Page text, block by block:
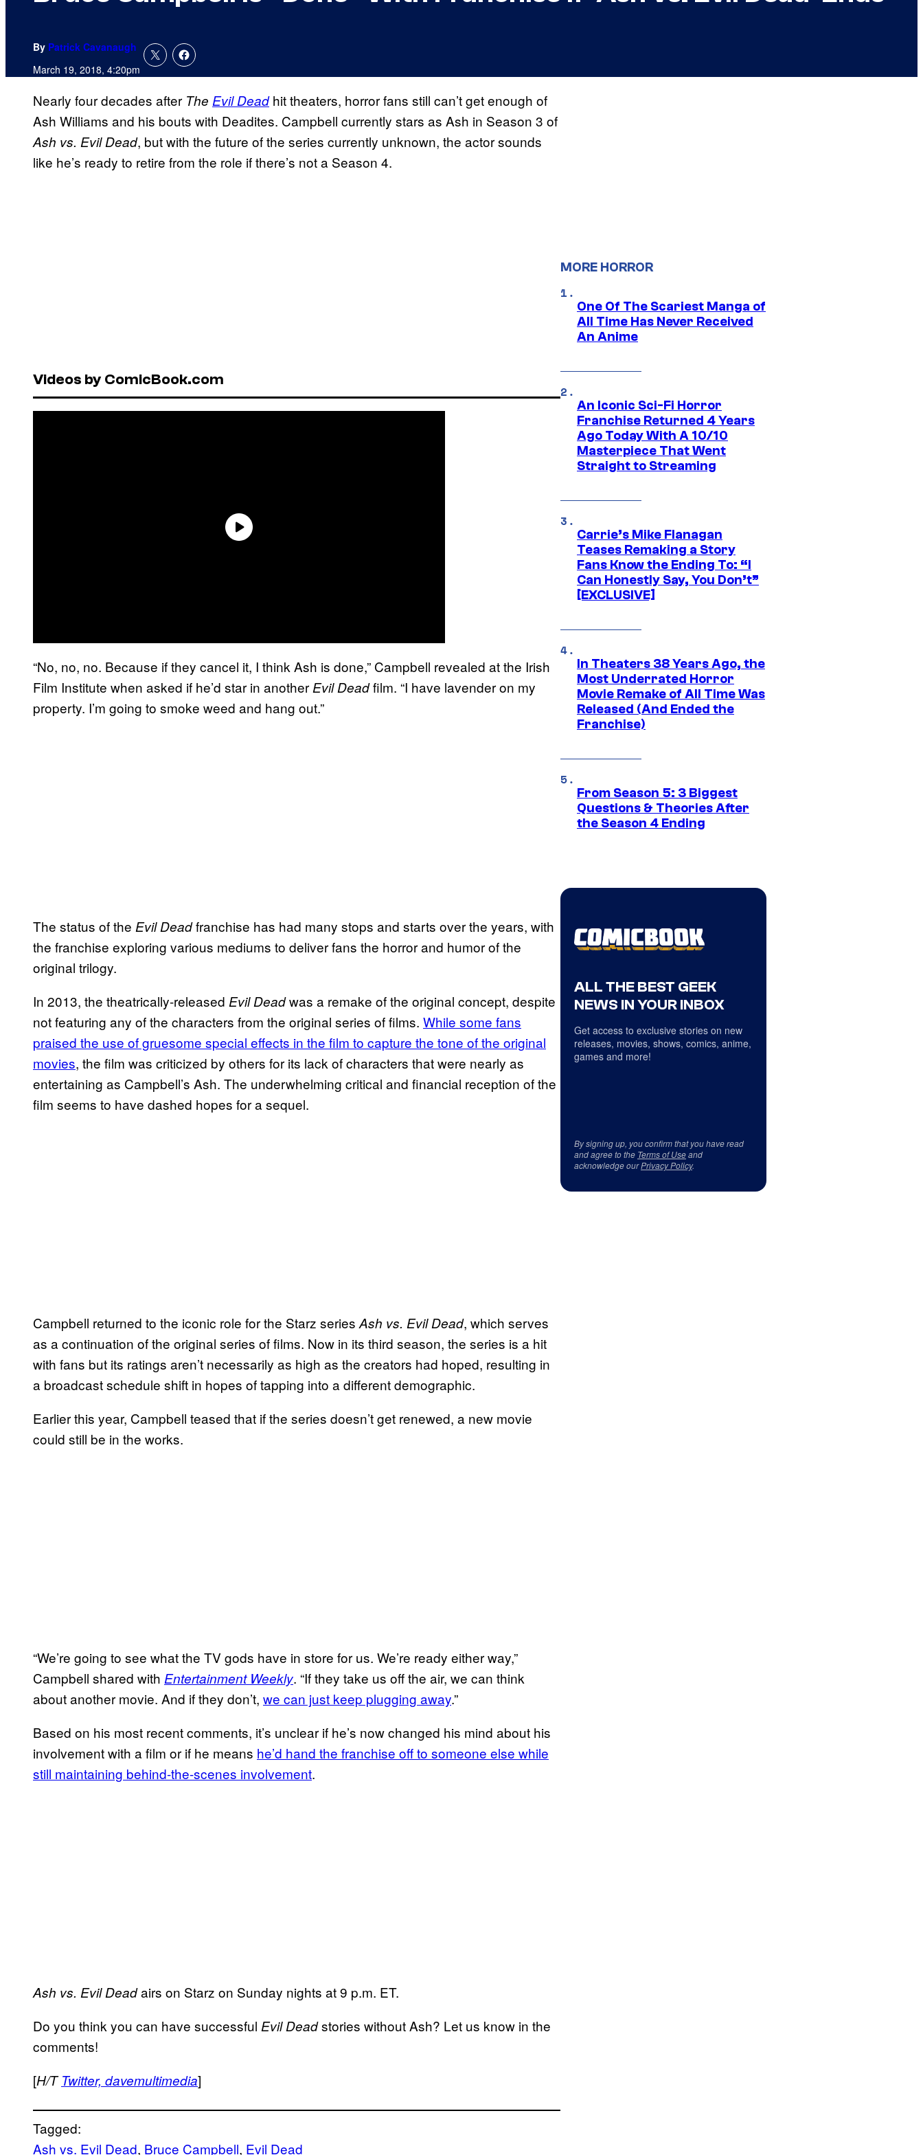
By Patrick Cavanaugh
March 19, 2018, 4:20pm
Nearly four decades after The Evil Deadhit theaters, horror fans still can’t get enough of
Ash Williams and his bouts with Deadites. Campbell currently stars as Ash in Season 3 of
Ash vs. Evil Dead, but with the future of the series currently unknown, the actor sounds
like he’s ready to retire from the role if there’s not a Season 4.
Videos by ComicBook.com
“No, no, no. Because if they cancel it, I think Ash is done,” Campbell revealed at the Irish
Film Institute when asked if he’d star in another Evil Deadfilm. “I have lavender on my
property. I’m going to smoke weed and hang out.”
The status of the Evil Deadfranchise has had many stops and starts over the years, with
the franchise exploring various mediums to deliver fans the horror and humor of the
original trilogy.
In 2013, the theatrically-released Evil Deadwas a remake of the original concept, despite
not featuring any of the characters from the original series of films. While some fans
praised the use of gruesome special effects in the film to capture the tone of the original
movies, the film was criticized by others for its lack of characters that were nearly as
entertaining as Campbell’s Ash. The underwhelming critical and financial reception of the
film seems to have dashed hopes for a sequel.
Campbell returned to the iconic role for the Starz series Ash vs. Evil Dead, which serves
as a continuation of the original series of films. Now in its third season, the series is a hit
with fans but its ratings aren’t necessarily as high as the creators had hoped, resulting in
a broadcast schedule shift in hopes of tapping into a different demographic.
Earlier this year, Campbell teased that if the series doesn’t get renewed, a new movie
could still be in the works.
“We’re going to see what the TV gods have in store for us. We’re ready either way,”
Campbell shared with Entertainment Weekly. “If they take us off the air, we can think
about another movie. And if they don’t, we can just keep plugging away.”
Based on his most recent comments, it’s unclear if he’s now changed his mind about his
involvement with a film or if he means he’d hand the franchise off to someone else while
still maintaining behind-the-scenes involvement.
Ash vs. Evil Deadairs on Starz on Sunday nights at 9 p.m. ET.
Do you think you can have successful Evil Deadstories without Ash? Let us know in the
comments!
[H/TTwitter, davemultimedia]
Tagged:
Ash vs. Evil Dead, Bruce Campbell, Evil Dead
MORE HORROR
One Of The Scariest Manga of
All Time Has Never Received
An Anime
An Iconic Sci-Fi Horror
Franchise Returned 4 Years
Ago Today With A 10/10
Masterpiece That Went
Straight to Streaming
Carrie’s Mike Flanagan
Teases Remaking a Story
Fans Know the Ending To: “I
Can Honestly Say, You Don’t”
[EXCLUSIVE]
In Theaters 38 Years Ago, the
Most Underrated Horror
Movie Remake of All Time Was
Released (And Ended the
Franchise)
From Season 5: 3 Biggest
Questions & Theories After
the Season 4 Ending
ALL THE BEST GEEK
NEWS IN YOUR INBOX
Get access to exclusive stories on new
releases, movies, shows, comics, anime,
games and more!
By signing up, you confirm that you have read
and agree to the Terms of Useand
acknowledge ourPrivacy Policy.